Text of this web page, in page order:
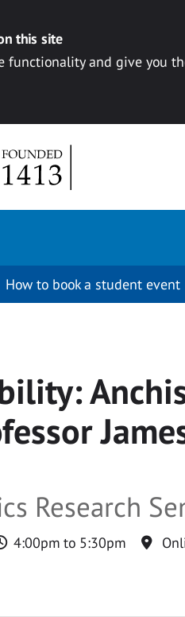
this site
functionality and give you
How to book a student event
Research
4:00pm to 5:30pm